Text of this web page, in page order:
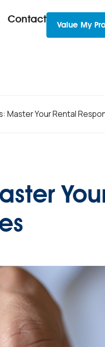
Contact Value My
Master Your Rental